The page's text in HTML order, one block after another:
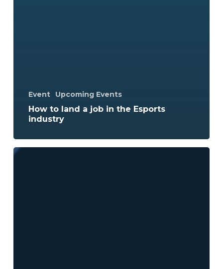
Event Upcoming Events
How to land a job in the Esports
industry